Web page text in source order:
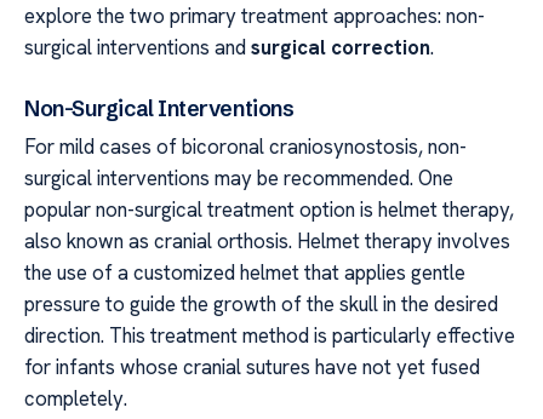
explore the two primary treatment approaches: non-
surgical interventions andsurgical correction.
Non-Surgical Interventions
For mild cases of bicoronal craniosynostosis, non-
surgical interventions may be recommended. One
popular non-surgical treatment option is helmet therapy,
also known as cranial orthosis. Helmet therapy involves
the use of a customized helmet that applies gentle
pressure to guide the growth of the skull in the desired
direction. This treatment method is particularly effective
for infants whose cranial sutures have not yet fused
completely.